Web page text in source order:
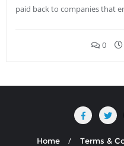
paid back to companies that
0
Home Terms &